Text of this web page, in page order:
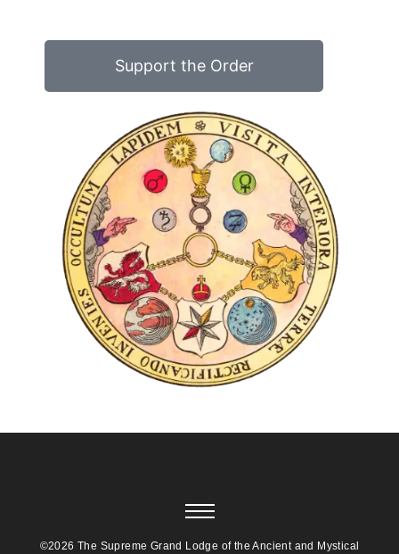
Support the Order
©2026 The Supreme Grand Lodge of the Ancient and Mystical